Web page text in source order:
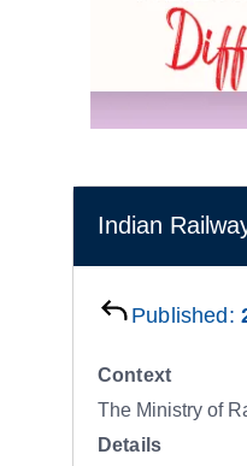
Indian
Published:
Context
The Ministry of
Details